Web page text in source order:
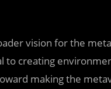
vision for the
to creating
making the